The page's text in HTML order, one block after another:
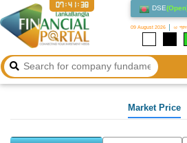
DSE(Open
09 August 2026 ২৫
07:41:38
Market Price